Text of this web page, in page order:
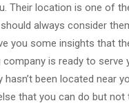
Their location is one of
always consider
you some insights that
company is ready to serve
hasn’t been located near
that you can do but not